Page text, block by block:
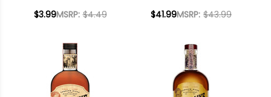
STYLE WHISKEY
MSRP: $4.49
$3.99
WHISKEY 750ML
MSRP: $43.99
$41.99